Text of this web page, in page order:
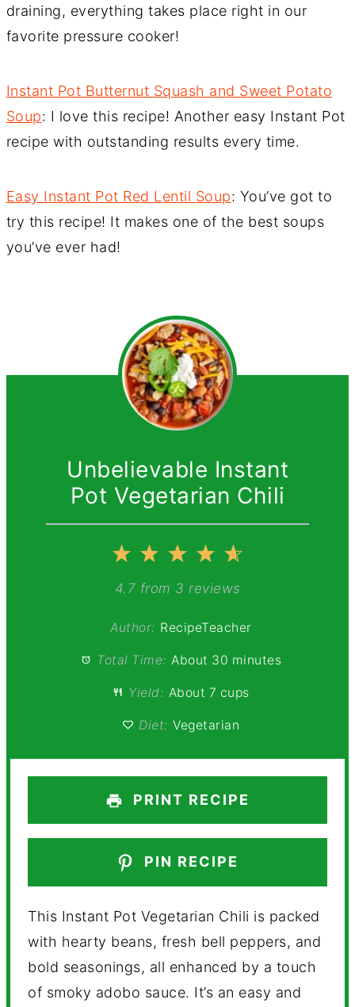
draining, everything takes place right in our
favorite pressure cooker!
Instant Pot Butternut Squash and Sweet Potato
Soup: I love this recipe! Another easy Instant Pot
recipe with outstanding results every time.
Easy Instant Pot Red Lentil Soup: You’ve got to
try this recipe! It makes one of the best soups
you’ve ever had!
Unbelievable Instant
Pot Vegetarian Chili
5
4
Stars
3
Stars
2
Stars
1
Star
4.7 from 3 reviews
Author: RecipeTeacher
Total Time: About 30 minutes
Yield: About 7 cups
Diet: Vegetarian
PRINT RECIPE
PIN RECIPE
This Instant Pot Vegetarian Chili is packed
with hearty beans, fresh bell peppers, and
bold seasonings, all enhanced by a touch
of smoky adobo sauce. It’s an easy and